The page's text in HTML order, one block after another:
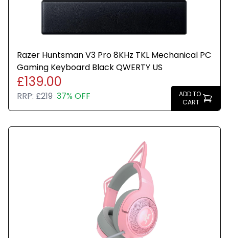
Razer Huntsman V3 Pro 8KHz TKL Mechanical PC
Gaming Keyboard Black QWERTY US
£139.00
RRP: £219 37% OFF
ADD TO
CART